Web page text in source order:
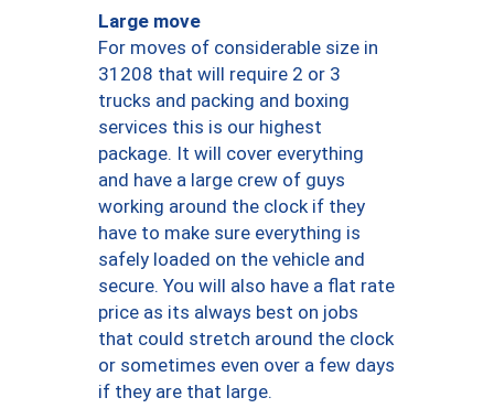
Large move
For moves of considerable size in
31208 that will require 2 or 3
trucks and packing and boxing
services this is our highest
package. It will cover everything
and have a large crew of guys
working around the clock if they
have to make sure everything is
safely loaded on the vehicle and
secure. You will also have a flat rate
price as its always best on jobs
that could stretch around the clock
or sometimes even over a few days
if they are that large.